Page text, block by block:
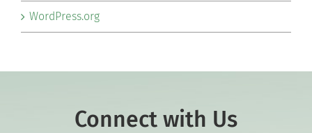
WordPress.org
Connect with Us